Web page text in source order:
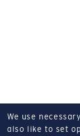
We use
also like to set